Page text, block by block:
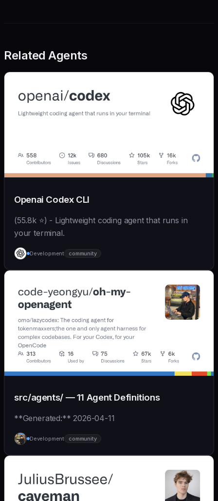
Related Agents
Openai Codex CLI
(55.8k ⭐) - Lightweight coding agent that runs in
your terminal.
Development community
src/agents/ — 11 Agent Definitions
**Generated:** 2026-04-11
Development community